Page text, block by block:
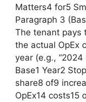
Matters4 for5
Paragraph 3
The tenant pays
the actual OpEx
year (e.g., “2024
Base1 Year2
share8 of9
OpEx14 costs15